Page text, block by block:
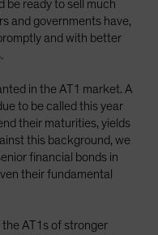
be ready to sell much
and governments have,
and with better
in the AT1 market. A
to be called this year
their maturities, yields
this background, we
financial bonds in
their fundamental
the AT1s of stronger